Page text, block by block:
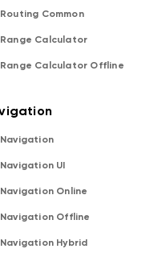
Routing Common
Range Calculator
Range Calculator Offline
Navigation
Navigation UI
Navigation Online
Navigation Offline
Navigation Hybrid